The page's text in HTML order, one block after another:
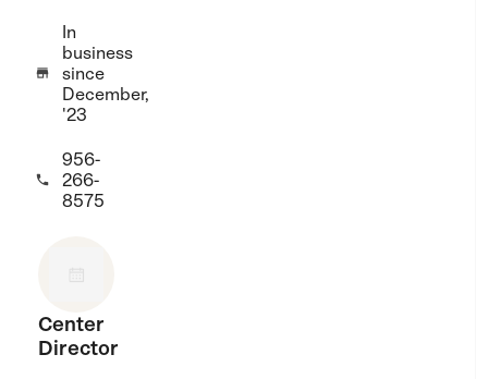

In
business
since
December,
'23

956-
266-
8575
Center
Director